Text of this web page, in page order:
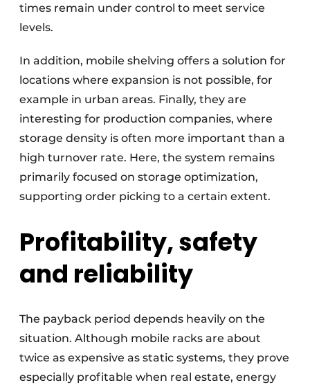
times remain under control to meet service
levels.
In addition, mobile shelving offers a solution for
locations where expansion is not possible, for
example in urban areas. Finally, they are
interesting for production companies, where
storage density is often more important than a
high turnover rate. Here, the system remains
primarily focused on storage optimization,
supporting order picking to a certain extent.
Profitability, safety
and reliability
The payback period depends heavily on the
situation. Although mobile racks are about
twice as expensive as static systems, they prove
especially profitable when real estate, energy